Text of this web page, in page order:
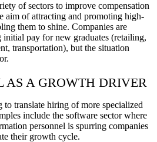
of sectors to improve compensation
aim of attracting and promoting high-
them to shine. Companies are
pay for new graduates (retailing,
transportation), but the situation
A GROWTH DRIVER
to translate hiring of more specialized
include the software sector where
personnel is spurring companies
their growth cycle.